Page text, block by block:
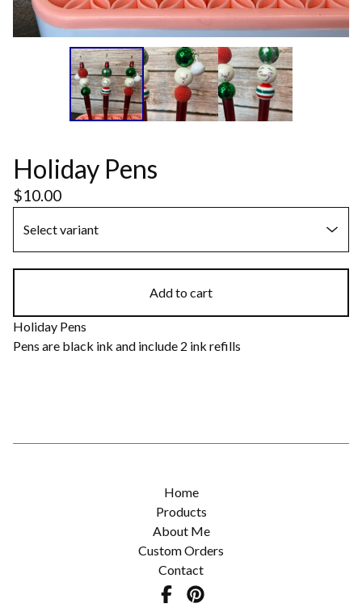
Holiday Pens
$10.00
Add to cart
Holiday Pens
Pens are black ink and include 2 ink refills
Home
Products
About Me
Custom Orders
Contact